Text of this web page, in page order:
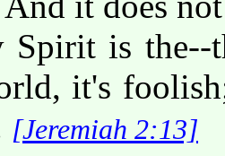
Spirit is the--
it's
[Jeremiah 2:13]